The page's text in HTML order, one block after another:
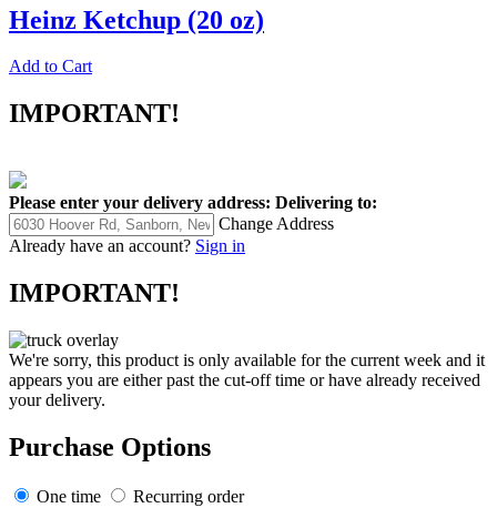
Heinz Ketchup (20 oz)
Add to Cart
IMPORTANT!
Please enter your delivery address: Delivering to:
Change Address
Already have an account? Sign in
IMPORTANT!
We're sorry, this product is only available for the current week and it
appears you are either past the cut-off time or have already received
your delivery.
Purchase Options
One time Recurring order